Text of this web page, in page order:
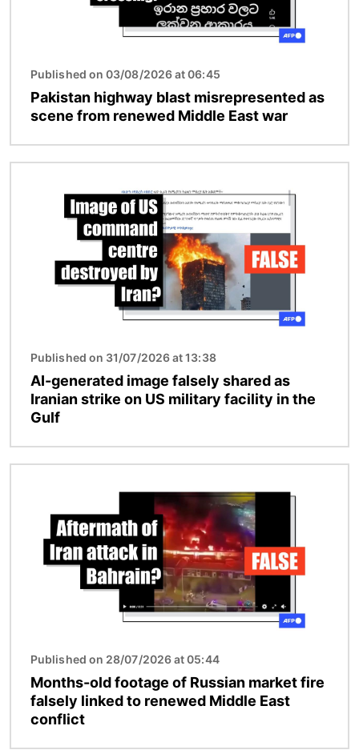
Published on 03/08/2026 at 06:45
Pakistan highway blast misrepresented as
scene from renewed Middle East war
Published on 31/07/2026 at 13:38
AI-generated image falsely shared as
Iranian strike on US military facility in the
Gulf
Published on 28/07/2026 at 05:44
Months-old footage of Russian market fire
falsely linked to renewed Middle East
conflict